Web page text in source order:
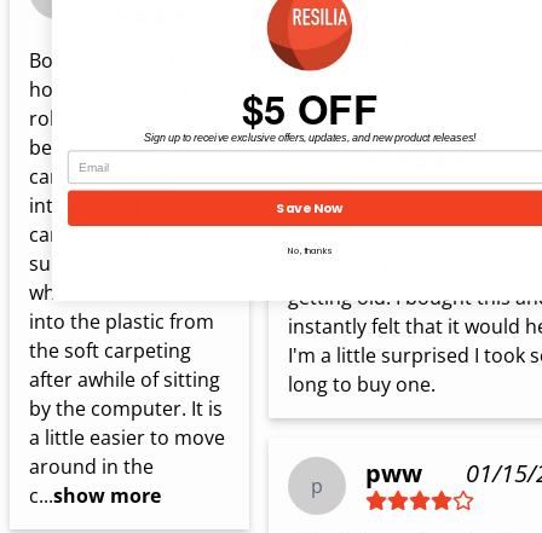
Bought this for my
home office/chair to
roll a little easier
because I have
carpet. Maybe it’s
intended for thinner
carpet/firmer
surfaces because the
wheels tend to indent
into the plastic from
the soft carpeting
after awhile of sitting
by the computer. It is
a little easier to move
around in the
c...show more
arrived on time, and I would
recommend this seller.
E Eric R. 06/07/
I work at a stand up desk,
getting old. I bought this
instantly felt that it would
I'm a little surprised I took
long to buy one.
p pww 01/15/
$5 OFF
Sign up to receive exclusive offers, updates, and new product releases!
Save Now
No, thanks